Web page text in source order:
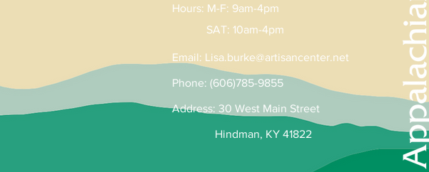
Hours: M-F: 9am-4pm
SAT: 10am-4pm
Email: Lisa.burke@artisancenter.net
Phone: (606)785-9855
Address: 30 West Main Street
Hindman, KY 41822